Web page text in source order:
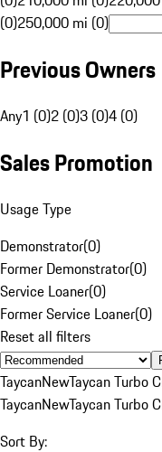
(0)250,000 mi (0)
Previous Owners
Any1 (0)2 (0)3 (0)4 (0)
Sales Promotion
Usage Type
Demonstrator(0)
Former Demonstrator(0)
Service Loaner(0)
Former Service Loaner(0)
Reset all filters
TaycanNewTaycan Turbo
TaycanNewTaycan Turbo
Sort By: